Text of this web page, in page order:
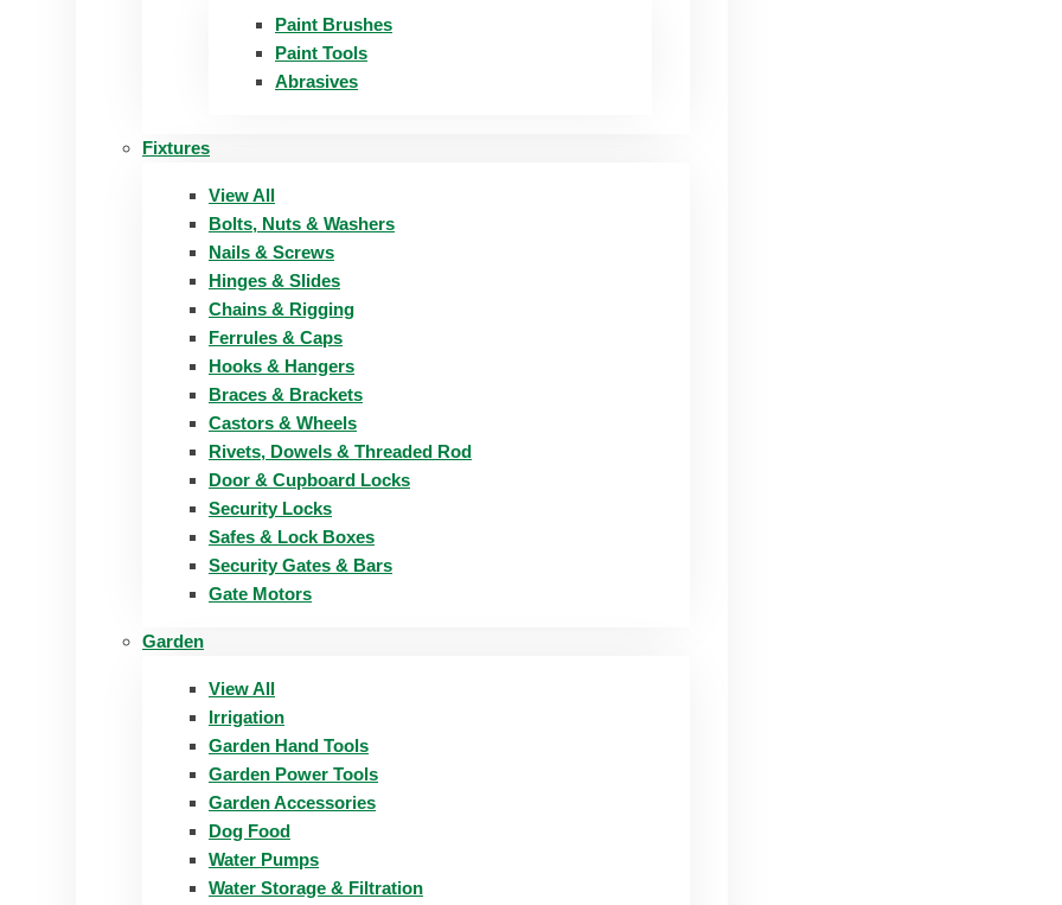
Paint Brushes
Paint Tools
Abrasives
Fixtures
View All
Bolts, Nuts & Washers
Nails & Screws
Hinges & Slides
Chains & Rigging
Ferrules & Caps
Hooks & Hangers
Braces & Brackets
Castors & Wheels
Rivets, Dowels & Threaded Rod
Door & Cupboard Locks
Security Locks
Safes & Lock Boxes
Security Gates & Bars
Gate Motors
Garden
View All
Irrigation
Garden Hand Tools
Garden Power Tools
Garden Accessories
Dog Food
Water Pumps
Water Storage & Filtration